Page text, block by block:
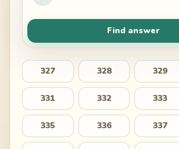
Find answer
327 328 329
331 332 333
335 336 337